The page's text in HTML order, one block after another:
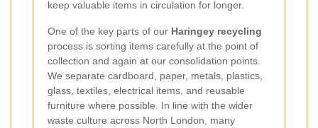
keep valuable items in circulation for longer.
One of the key parts of our Haringey recycling
process is sorting items carefully at the point of
collection and again at our consolidation points.
We separate cardboard, paper, metals, plastics,
glass, textiles, electrical items, and reusable
furniture where possible. In line with the wider
waste culture across North London, many